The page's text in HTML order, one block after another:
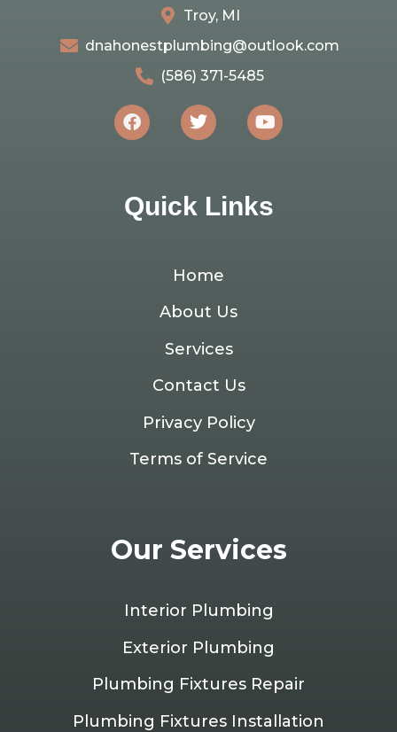
Troy, MI
dnahonestplumbing@outlook.com
(586) 371-5485
Quick Links
Home
About Us
Services
Contact Us
Privacy Policy
Terms of Service
Our Services
Interior Plumbing
Exterior Plumbing
Plumbing Fixtures Repair
Plumbing Fixtures Installation